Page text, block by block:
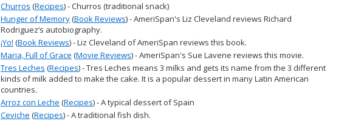
Churros (Recipes) - Churros (traditional snack)
Hunger of Memory(Book Reviews) - AmeriSpan's Liz Cleveland reviews Richard
Rodriguez’s autobiography.
¡Yo! (Book Reviews) - Liz Cleveland of AmeriSpan reviews this book.
Maria, Full of Grace (Movie Reviews) - AmeriSpan's Sue Lavene reviews this movie.
Tres Leches (Recipes) - Tres Leches means 3 milks and gets its name from the 3 different
kinds of milk added to make the cake. It is a popular dessert in many Latin American
countries.
Arroz con Leche (Recipes) - A typical dessert of Spain
Ceviche (Recipes) - A traditional fish dish.